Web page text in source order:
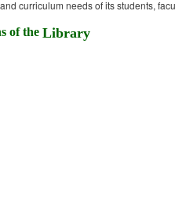
curriculum needs of its students,
of the Library